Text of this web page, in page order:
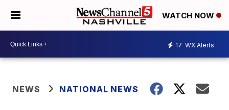
WATCH NOW
17 WX Alerts
NEWS NATIONAL NEWS